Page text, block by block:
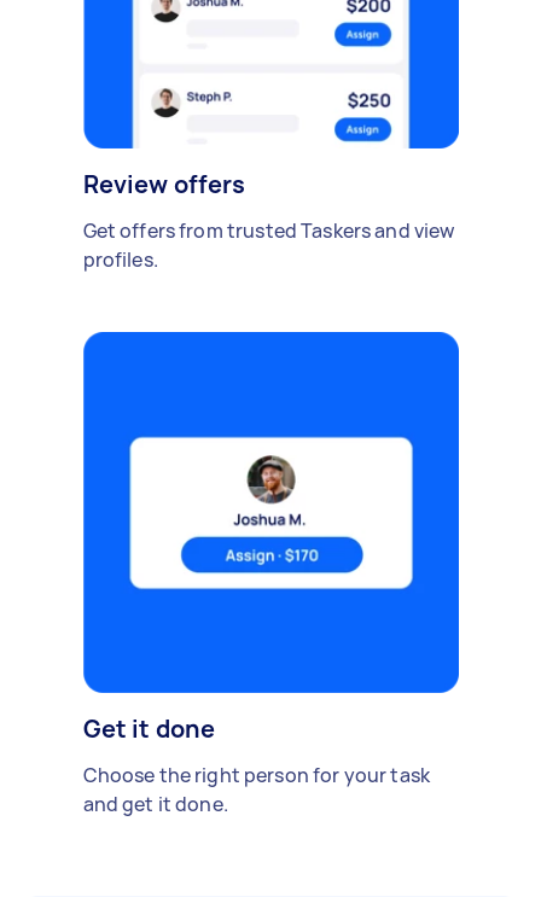
Review offers
Get offers from trusted Taskers and view
profiles.
Get it done
Choose the right person for your task
and get it done.